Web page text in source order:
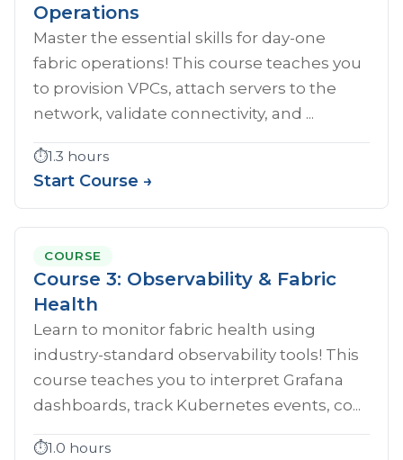
Operations
Master the essential skills for day-one
fabric operations! This course teaches you
to provision VPCs, attach servers to the
network, validate connectivity, and ...
⏱️1.3 hours
Start Course →
COURSE
Course 3: Observability & Fabric
Health
Learn to monitor fabric health using
industry-standard observability tools! This
course teaches you to interpret Grafana
dashboards, track Kubernetes events, co...
⏱️1.0 hours